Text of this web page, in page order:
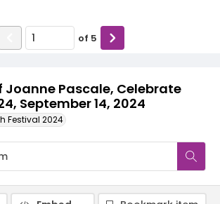
Joanne Pascale, Celebrate
September 14, 2024
Festival 2024
of 5